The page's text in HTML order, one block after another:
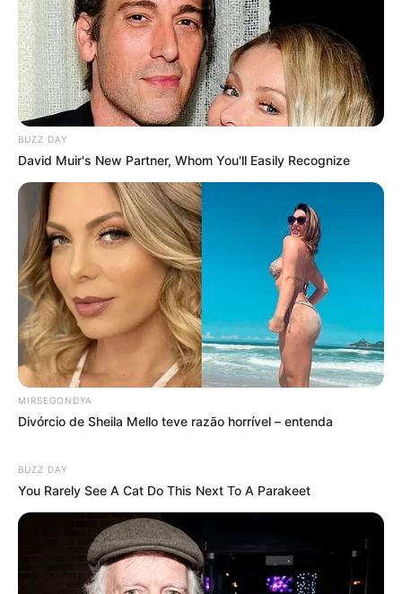
Compartilhe
Deixe um Comentário
BUZZ DAY
David Muir's New Partner, Whom You'll Easily Recognize
MIRSEGONDYA
Divórcio de Sheila Mello teve razão horrível – entenda
BUZZ DAY
You Rarely See A Cat Do This Next To A Parakeet